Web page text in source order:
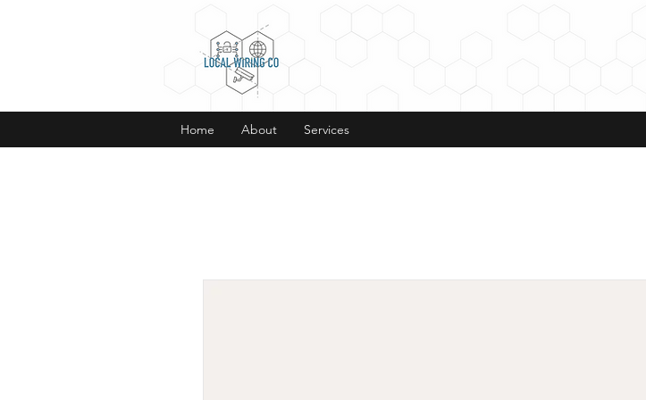
Home About Services